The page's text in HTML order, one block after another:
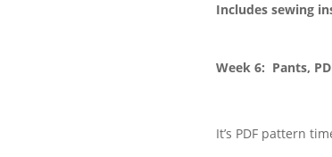
Includes sewing
Week 6: Pants,
It’s PDF pattern